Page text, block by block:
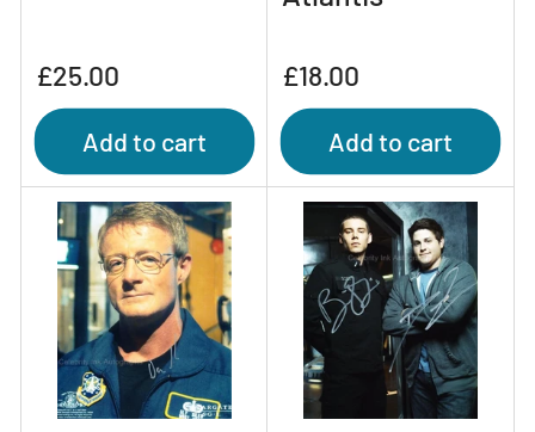
Regular
price
£25.00
Add to cart
Regular
price
£18.00
Add to cart